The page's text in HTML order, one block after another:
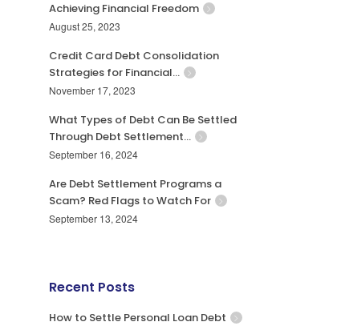
Achieving Financial Freedom
August 25, 2023
Credit Card Debt Consolidation
Strategies for Financial…
November 17, 2023
What Types of Debt Can Be Settled
Through Debt Settlement…
September 16, 2024
Are Debt Settlement Programs a
Scam? Red Flags to Watch For
September 13, 2024
Recent Posts
How to Settle Personal Loan Debt